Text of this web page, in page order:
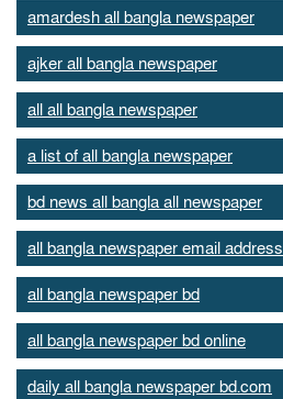
amardesh all bangla newspaper
ajker all bangla newspaper
all all bangla newspaper
a list of all bangla newspaper
bd news all bangla all newspaper
all bangla newspaper email address
all bangla newspaper bd
all bangla newspaper bd online
daily all bangla newspaper bd.com